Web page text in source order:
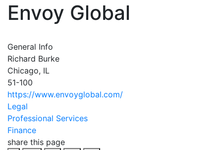
Envoy Global
General Info
Richard Burke
Chicago, IL
51-100
https://www.envoyglobal.com/
Legal
Professional Services
Finance
share this page